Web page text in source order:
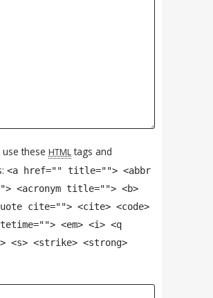
these HTMLtags and
<a href="" title=""> <abbr
<acronym title=""> <b>
cite=""> <cite> <code>
<em> <i> <q
<s> <strike> <strong>